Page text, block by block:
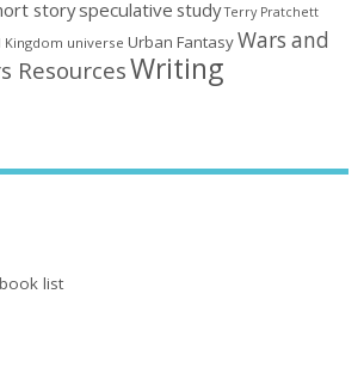
storyspeculative study Terry Pratchett
Kingdom universe Urban FantasyWars and
ResourcesWriting
list